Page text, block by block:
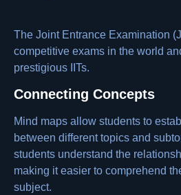
The Joint Entrance Examination
competitive exams in the world
prestigious IITs.
Connecting Concepts
Mind maps allow students to
between different topics and
students understand the
making it easier to comprehend
subject.